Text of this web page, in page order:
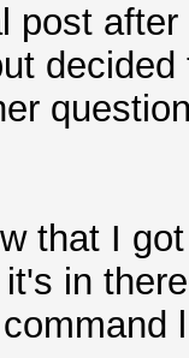
post
that I
in